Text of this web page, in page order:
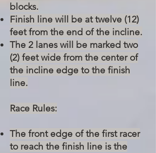
blocks.
Finish line will be at twelve (12)
feet from the end of the incline.
The 2 lanes will be marked two
(2) feet wide from the center of
the incline edge to the finish
line.
Race Rules:
The front edge of the first racer
to reach the finish line is the